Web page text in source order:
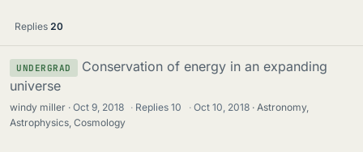
Replies 20
UNDERGRAD
Conservation of energy in an expanding
universe
windy miller Oct 9, 2018 · Replies10 · Oct 10, 2018
Astronomy,
Astrophysics, Cosmology